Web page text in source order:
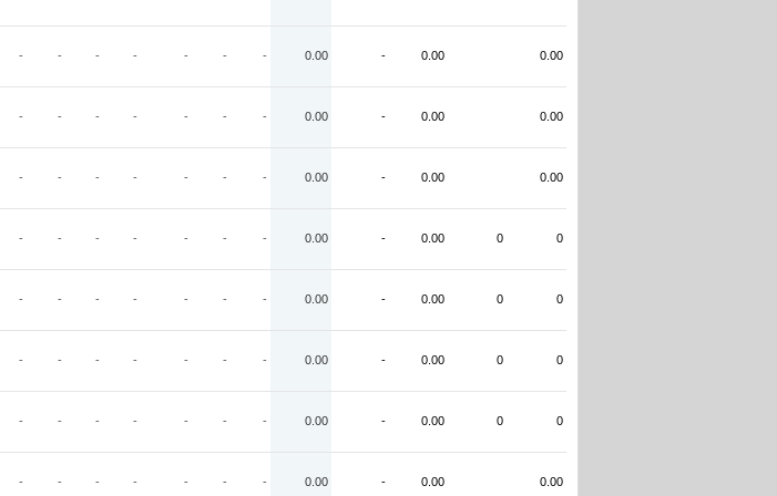
- - - - - - - 0.00 - 0.00 0.00
- - - - - - - 0.00 - 0.00 0.00
- - - - - - - 0.00 - 0.00 0.00
- - - - - - - 0.00 - 0.00 0 0
- - - - - - - 0.00 - 0.00 0 0
- - - - - - - 0.00 - 0.00 0 0
- - - - - - - 0.00 - 0.00 0 0
- - - - - - - 0.00 - 0.00 0.00